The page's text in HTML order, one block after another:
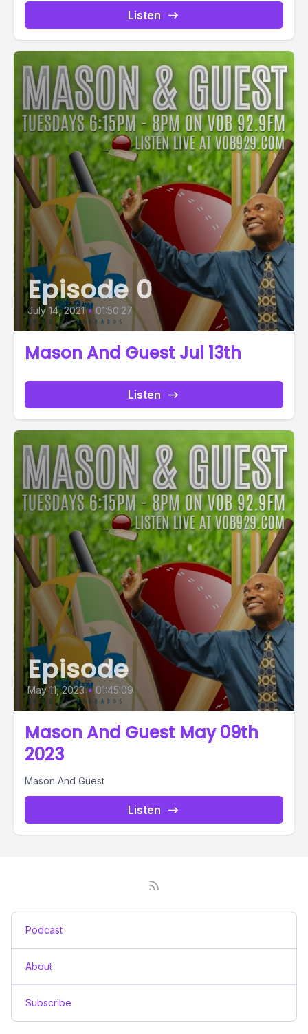
Listen
Episode 0
July 14, 2021 • 01:50:27
Mason And Guest Jul 13th
Listen
Episode
May 11, 2023 • 01:45:09
Mason And Guest May 09th
2023
Mason And Guest
Listen
Podcast
About
Subscribe